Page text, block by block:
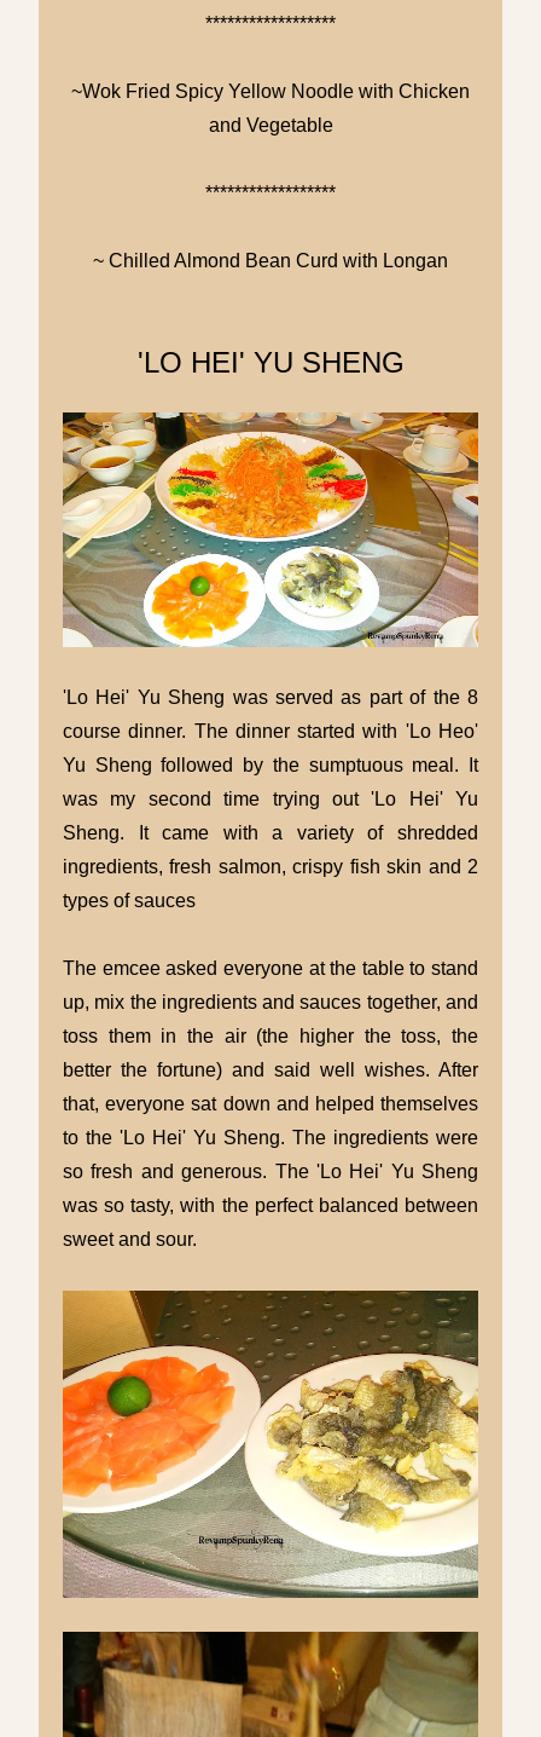
******************
~Wok Fried Spicy Yellow Noodle with Chicken
and Vegetable
******************
~ Chilled Almond Bean Curd with Longan
'LO HEI' YU SHENG
'Lo Hei' Yu Sheng was served as part of the 8
course dinner. The dinner started with 'Lo Heo'
Yu Sheng followed by the sumptuous meal. It
was my second time trying out 'Lo Hei' Yu
Sheng. It came with a variety of shredded
ingredients, fresh salmon, crispy fish skin and 2
types of sauces
The emcee asked everyone at the table to stand
up, mix the ingredients and sauces together, and
toss them in the air (the higher the toss, the
better the fortune) and said well wishes. After
that, everyone sat down and helped themselves
to the 'Lo Hei' Yu Sheng. The ingredients were
so fresh and generous. The 'Lo Hei' Yu Sheng
was so tasty, with the perfect balanced between
sweet and sour.